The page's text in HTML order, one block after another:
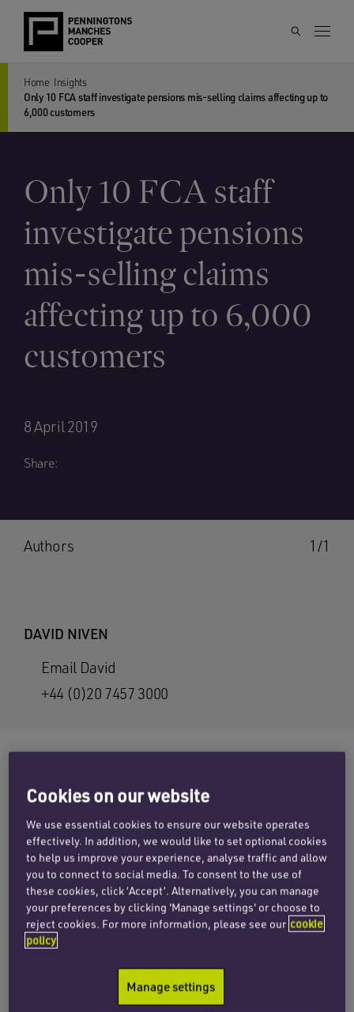
Home Insights
Only 10 FCA staff investigate pensions mis-selling claims affecting up to
6,000 customers
Only 10 FCA staff
investigate pensions
mis-selling claims
affecting up to 6,000
customers
8 April 2019
Share:
1/1
Authors
DAVID NIVEN
Email David
+44 (0)20 7457 3000
Building sufficient funds in your pension pot to
afford retirement is a challenge that keeps many
of us on our toes. An abundance of investment
advice from financial advisors on high streets
nationwide and online brings further challenges
to the unwary investor.
It is heartening that the Financial Conduct
pensions mis-selling, though a point of concern
remains the lack of resource dedicated to its
Cookies on our website
We use essential cookies to ensure our website operates
effectively. In addition, we would like to set optional cookies
to help us improve your experience, analyse traffic and allow
you to connect to social media. To consent to the use of
these cookies, click ‘Accept’. Alternatively, you can manage
your preferences by clicking 'Manage settings' or choose to
reject cookies. For more information, please see our cookie
policy
Manage settings